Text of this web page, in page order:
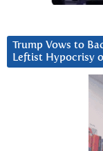
Trump Vows to
Leftist Hypocrisy